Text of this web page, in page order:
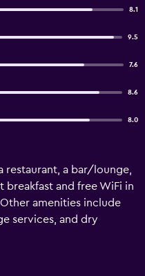
8.1
9.5
7.6
8.6
8.0
restaurant, a bar/lounge,
breakfast and free WiFi in
amenities include
services, and dry
34 accommodations with
is provided.